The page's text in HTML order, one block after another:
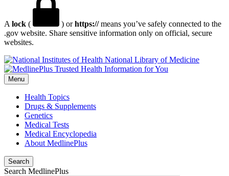
A lock ( ) orhttps://means you’ve safely connected to the
.gov website. Share sensitive information only on official, secure
websites.
National Library of Medicine
Menu
Health Topics
Drugs & Supplements
Genetics
Medical Tests
Medical Encyclopedia
About MedlinePlus
Search
Search MedlinePlus